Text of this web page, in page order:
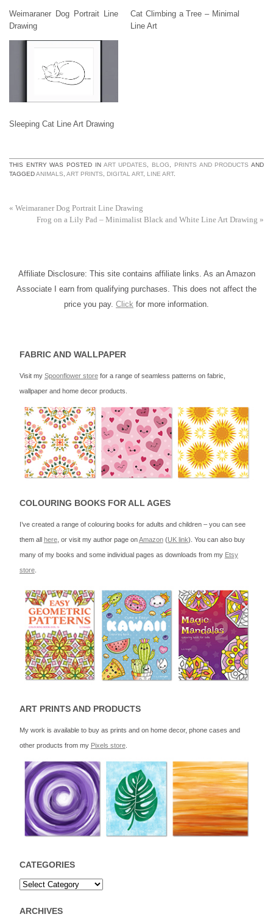
Weimaraner Dog Portrait Line
Drawing
Cat Climbing a Tree – Minimal
Line Art
Sleeping Cat Line Art Drawing
THIS ENTRY WAS POSTED IN ART UPDATES BLOG PRINTS AND PRODUCTS AND
TAGGEDANIMALS ART PRINTS DIGITAL ART, LINE ART.
« Weimaraner Dog Portrait Line Drawing
Frog on a Lily Pad – Minimalist Black and White Line Art Drawing »
Affiliate Disclosure: This site contains affiliate links. As an Amazon
Associate I earn from qualifying purchases. This does not affect the
price you pay. Click for more information.
FABRIC AND WALLPAPER
Visit my Spoonflower storefor a range of seamless patterns on fabric,
wallpaper and home decor products.
COLOURING BOOKS FOR ALL AGES
I’ve created a range of colouring books for adults and children – you can see
them all here, or visit my author page onAmazon(UK link). You can also buy
many of my books and some individual pages as downloads from my Etsy
store.
ART PRINTS AND PRODUCTS
My work is available to buy as prints and on home decor, phone cases and
other products from my Pixels store.
CATEGORIES
ARCHIVES